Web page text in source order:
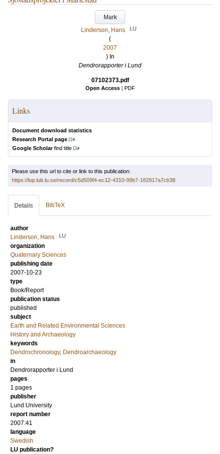
Mark
Linderson, Hans
LU
(
2007
) In
Dendrorapporter i Lund
07102373.pdf
Open Access | PDF
Links
Document download statistics
Research Portal page
Google Scholarfind title
Please use this url to cite or link to this publication:
https://lup.lub.lu.se/record/c5d509f4-ec12-4310-99b7-182817a7cb38
Details BibTeX
author
Linderson, Hans
LU
organization
Quaternary Sciences
publishing date
2007-10-23
type
Book/Report
publication status
published
subject
Earth and Related Environmental Sciences
History and Archaeology
keywords
Dendrochronology, Dendroarchaeology
in
Dendrorapporter i Lund
pages
1 pages
publisher
Lund University
report number
2007:41
language
Swedish
LU publication?